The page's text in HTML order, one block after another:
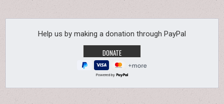
Help us by making a donation through PayPal
Powered by